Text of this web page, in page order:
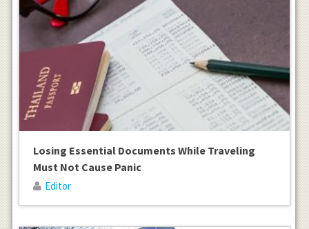
Losing Essential Documents While Traveling
Must Not Cause Panic
Editor